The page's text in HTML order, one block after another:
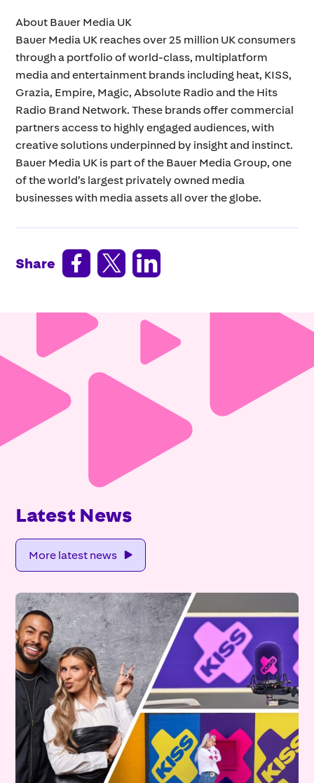
About Bauer Media UK
Bauer Media UK reaches over 25 million UK consumers
through a portfolio of world-class, multiplatform
media and entertainment brands including heat, KISS,
Grazia, Empire, Magic, Absolute Radio and the Hits
Radio Brand Network. These brands offer commercial
partners access to highly engaged audiences, with
creative solutions underpinned by insight and instinct.
Bauer Media UK is part of the Bauer Media Group, one
of the world’s largest privately owned media
businesses with media assets all over the globe.
Share   
Latest News
More latest news